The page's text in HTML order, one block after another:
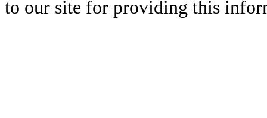
to our site for providing this